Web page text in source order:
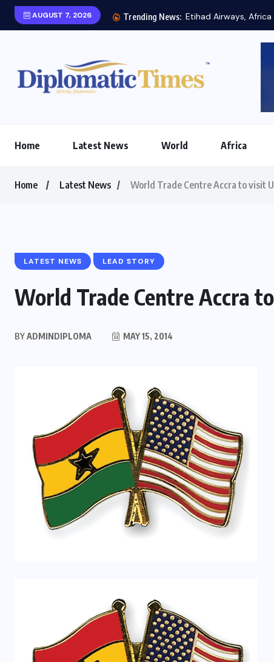
AUGUST 7, 2026 Trending News: Etihad Airways,
Home Latest News World Africa
Home Latest News World Trade Centre Accra to visit
LATEST NEWS LEAD STORY
World Trade Centre Accra
BYADMINDIPLOMA MAY 15, 2014